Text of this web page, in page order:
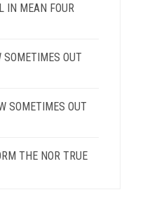
IN MEAN FOUR
SOMETIMES OUT
SOMETIMES OUT
THE NOR TRUE